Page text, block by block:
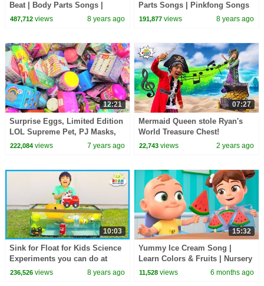
Beat | Body Parts Songs |
Pinkfong Songs for Children
487,712views 8 years ago
Parts Songs | Pinkfong Songs
for Children
191,877 views 8 years ago
12:21
Surprise Eggs, Limited Edition
LOL Supreme Pet, PJ Masks,
and Paw Patrol Surprises
222,084views 7 years ago
07:27
Mermaid Queen stole Ryan's
World Treasure Chest!
22,743 views 2 years ago
10:03
Sink for Float for Kids Science
Experiments you can do at
home with Ryan ToysReview!
236,526views 8 years ago
15:32
Yummy Ice Cream Song |
Learn Colors & Fruits | Nursery
Rhymes & Kids Songs
11,528 views 6 months ago